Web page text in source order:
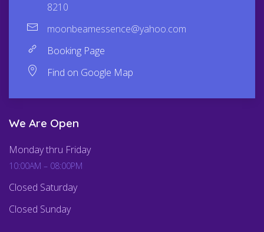
8210
moonbeamessence@yahoo.com
Booking Page
Find on Google Map
We Are Open
Monday thru Friday
10:00AM – 08:00PM
Closed Saturday
Closed Sunday